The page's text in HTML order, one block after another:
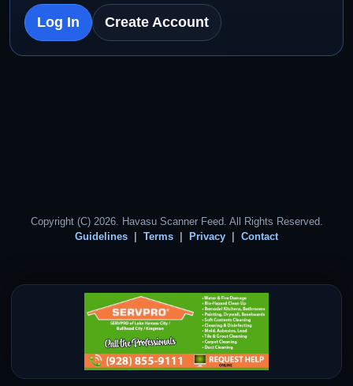
Log In Create Account
Copyright (C) 2026. Havasu Scanner Feed. All Rights Reserved.
Guidelines
Terms Privacy Contact